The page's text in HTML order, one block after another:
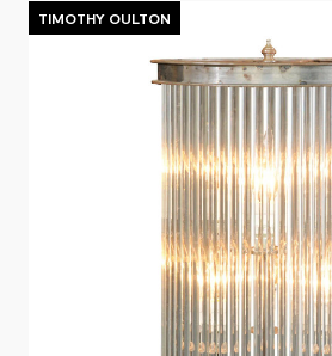
TIMOTHY OULTON